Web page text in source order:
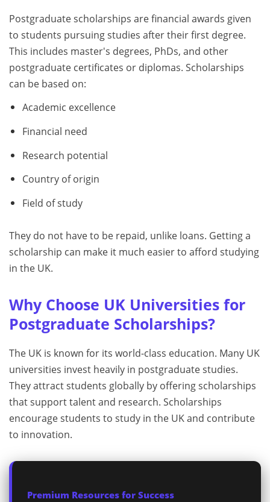
Postgraduate scholarships are financial awards given
to students pursuing studies after their first degree.
This includes master's degrees, PhDs, and other
postgraduate certificates or diplomas. Scholarships
can be based on:
Academic excellence
Financial need
Research potential
Country of origin
Field of study
They do not have to be repaid, unlike loans. Getting a
scholarship can make it much easier to afford studying
in the UK.
Why Choose UK Universities for
Postgraduate Scholarships?
The UK is known for its world-class education. Many UK
universities invest heavily in postgraduate studies.
They attract students globally by offering scholarships
that support talent and research. Scholarships
encourage students to study in the UK and contribute
to innovation.
Premium Resources for Success